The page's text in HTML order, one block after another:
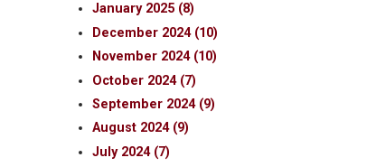
January 2025 (8)
December 2024 (10)
November 2024 (10)
October 2024 (7)
September 2024 (9)
August 2024 (9)
July 2024 (7)